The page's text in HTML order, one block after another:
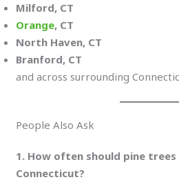
Milford, CT
Orange, CT
North Haven, CT
Branford, CT
and across surrounding
People Also Ask
1. How often should pine trees
Connecticut?